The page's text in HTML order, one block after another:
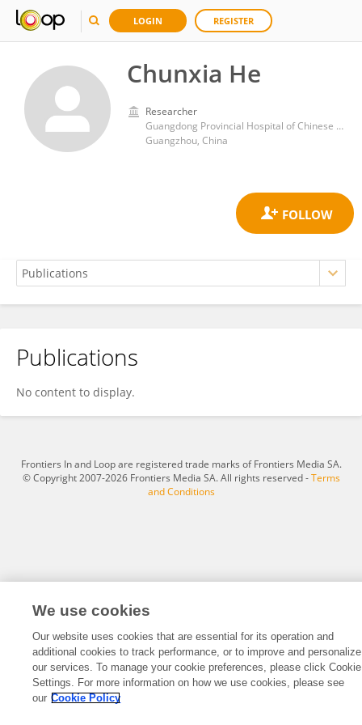
LOGIN REGISTER
Chunxia He
Researcher
Guangdong Provincial Hospital of Chinese Medicine, The Second Clinical Medical College, University of Guangzhou Traditional Chinese Medicine
Guangzhou, China
Chunxia He
Publications
No content to display.
Frontiers In and Loop are registered trade marks of Frontiers Media SA.
© Copyright 2007-2026 Frontiers Media SA. All rights reserved -Terms
and Conditions
We use cookies
Our website uses cookies that are essential for its operation and
additional cookies to track performance, or to improve and personalize
our services. To manage your cookie preferences, please click Cookie
Settings. For more information on how we use cookies, please see
our Cookie Policy